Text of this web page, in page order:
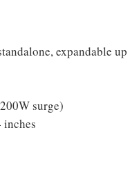
expandable up
surge)
inches